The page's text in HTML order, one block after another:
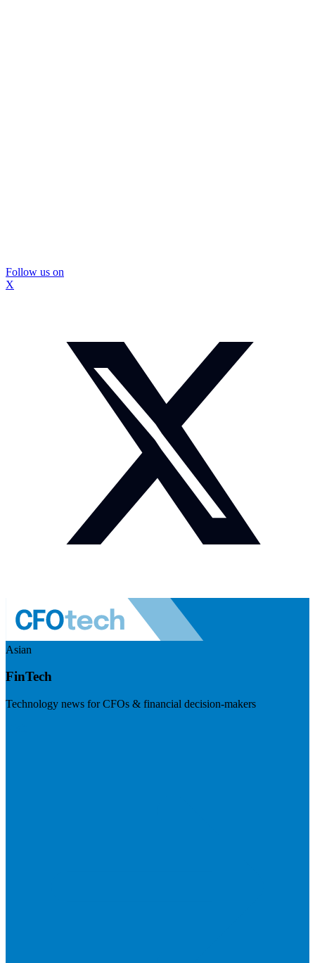
Follow us on
X
Asian
FinTech
Technology news for CFOs & financial decision-makers